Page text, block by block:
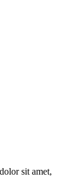
sit amet,